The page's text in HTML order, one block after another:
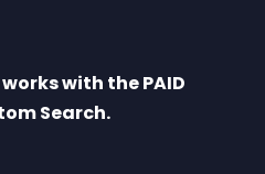
with the PAID
Search.